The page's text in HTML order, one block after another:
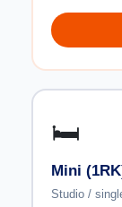
🛏️
Mini
Studio /